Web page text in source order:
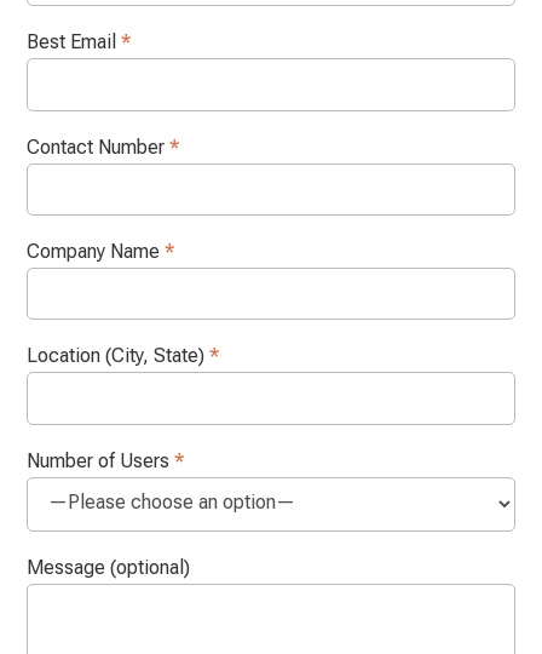
Best Email*
Contact Number*
Company Name*
Location (City, State)*
Number of Users*
Message (optional)